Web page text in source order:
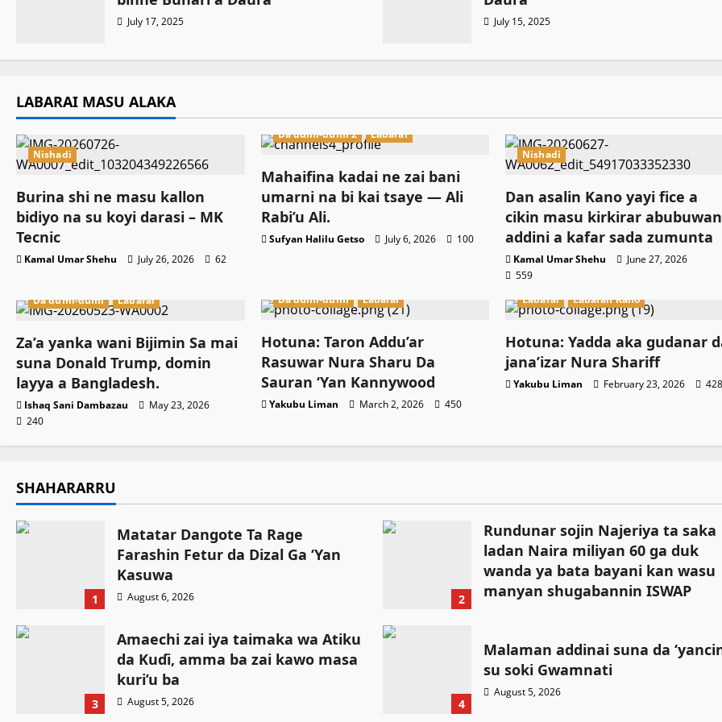
July 17, 2025 July 15, 2025
LABARAI MASU ALAKA
Nishadi
Burina shi ne masu kallon
bidiyo na su koyi darasi – MK
Tecnic
Kamal Umar Shehu July 26, 2026 62
Da dumi-dumi 2 Labarai
Mahaifina kadai ne zai bani
umarni na bi kai tsaye — Ali
Rabi’u Ali.
Sufyan Halilu Getso July 6, 2026 100
Nishadi
Dan asalin Kano yayi fice a
cikin masu kirkirar abubuwan
addini a kafar sada zumunta
Kamal Umar Shehu
June 27, 2026
559
Da dumi-dumi
Labarai
Za’a yanka wani Bijimin Sa mai
suna Donald Trump, domin
layya a Bangladesh.
Ishaq Sani Dambazau
May 23, 2026
240
Da dumi-dumi Labarai
Hotuna: Taron Addu’ar
Rasuwar Nura Sharu Da
Sauran ‘Yan Kannywood
Yakubu Liman March 2, 2026 450
Labarai Labaran Kano
Hotuna: Yadda aka gudanar
jana’izar Nura Shariff
Yakubu Liman February 23, 2026
SHAHARARRU
1
Matatar Dangote Ta Rage
Farashin Fetur da Dizal Ga ‘Yan
Kasuwa
August 6, 2026 2
Rundunar sojin Najeriya ta saka
ladan Naira miliyan 60 ga duk
wanda ya bata bayani kan wasu
manyan shugabannin ISWAP
3
Amaechi zai iya taimaka wa Atiku
da Kuɗi, amma ba zai kawo masa
kuri’u ba
August 5, 2026 4
Malaman addinai suna da
su soki Gwamnati ‎
August 5, 2026